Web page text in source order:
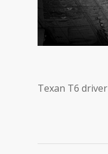
Texan T6 driver